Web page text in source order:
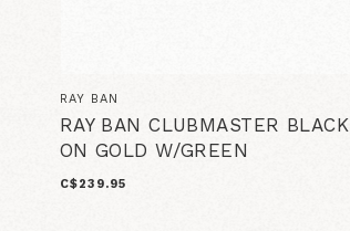
RAY BAN
RAY BAN CLUBMASTER BLACK
ON GOLD W/GREEN
C$239.95